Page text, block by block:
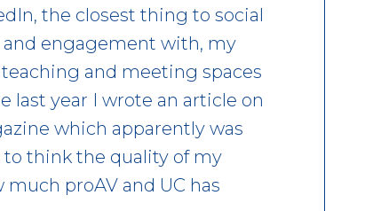
the closest thing to social
engagement with, my
and meeting spaces
last year I wrote an article on
which apparently was
to think the quality of my
proAV and UC has